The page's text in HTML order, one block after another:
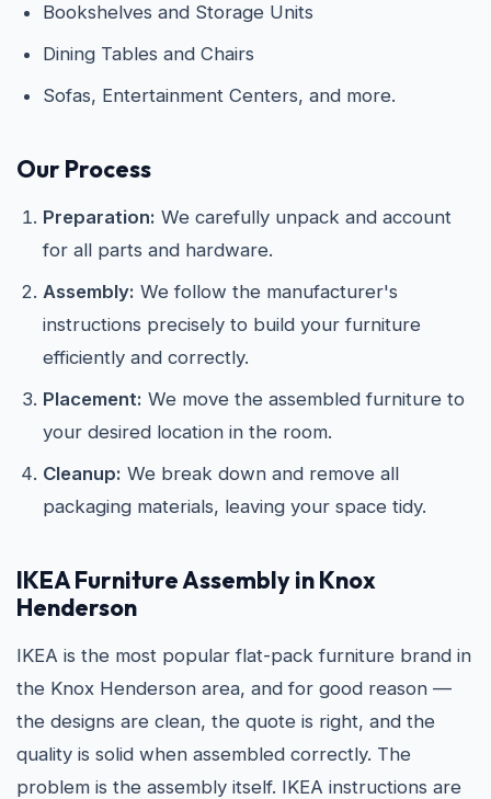
Bookshelves and Storage Units
Dining Tables and Chairs
Sofas, Entertainment Centers, and more.
Our Process
Preparation: We carefully unpack and account
for all parts and hardware.
Assembly: We follow the manufacturer's
instructions precisely to build your furniture
efficiently and correctly.
Placement: We move the assembled furniture to
your desired location in the room.
Cleanup: We break down and remove all
packaging materials, leaving your space tidy.
IKEAFurniture Assembly in Knox
Henderson
IKEA is the most popular flat-pack furniture brand in
the Knox Henderson area, and for good reason —
the designs are clean, the quote is right, and the
quality is solid when assembled correctly. The
problem is the assembly itself. IKEA instructions are